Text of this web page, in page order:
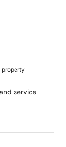
property
service